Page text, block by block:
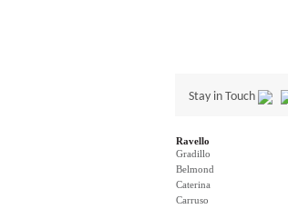
Stay in Touch
Ravello
Gradillo
Belmond
Caterina
Carruso